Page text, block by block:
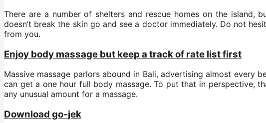
There are a number of shelters and rescue homes on the
doesn’t break the skin go and see a doctor immediately. Do not
from you.
Enjoy body massage but keep a track of rate list first
Massive massage parlors abound in Bali, advertising almost every
can get a one hour full body massage. To put that in perspective,
any unusual amount for a massage.
Download go-jek